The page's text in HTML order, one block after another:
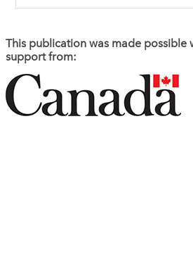
This publication was made possible
support from: